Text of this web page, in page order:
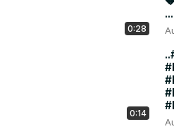
0:28
0:14